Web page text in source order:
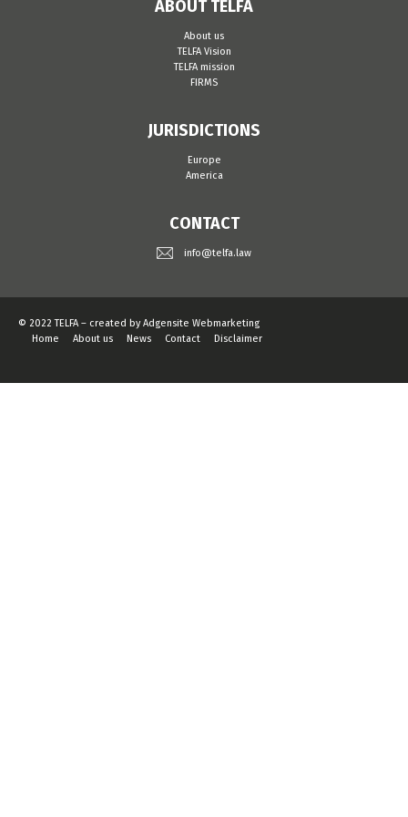
ABOUT TELFA
About us
TELFA Vision
TELFA mission
FIRMS
JURISDICTIONS
Europe
America
CONTACT
info@telfa.law
© 2022 TELFA – created byAdgensite Webmarketing
Home
About us News Contact Disclaimer